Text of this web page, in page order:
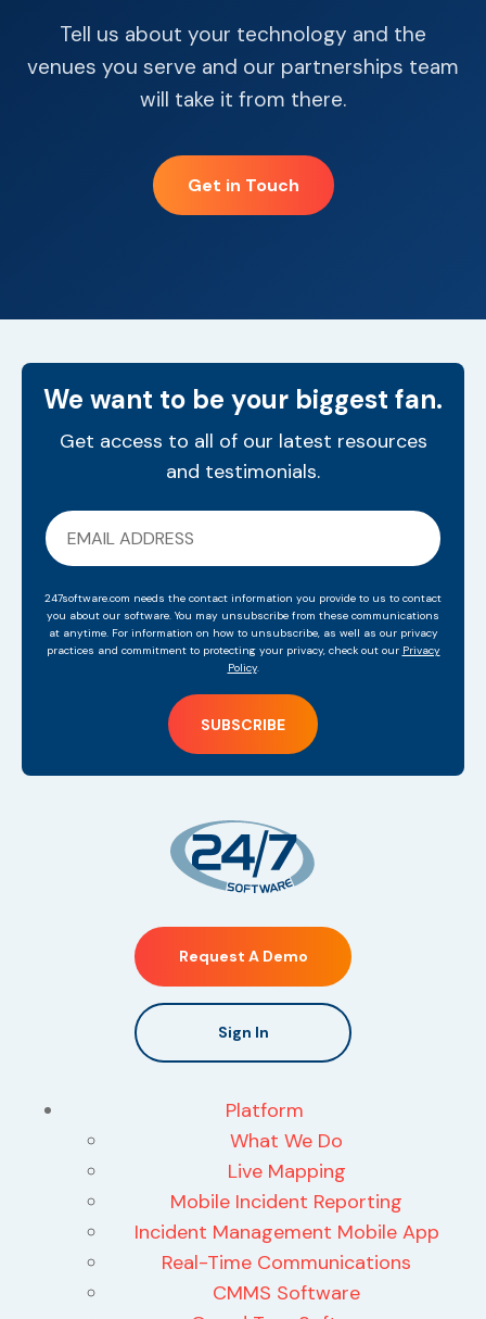
Tell us about your technology and the
venues you serve and our partnerships team
will take it from there.
Get in Touch
We want to be your biggest fan.
Get access to all of our latest resources
and testimonials.
247software.com needs the contact information you provide to us to contact
you about our software. You may unsubscribe from these communications
at anytime. For information on how to unsubscribe, as well as our privacy
practices and commitment to protecting your privacy, check out our Privacy
Policy.
Request A Demo
Sign In
Platform
What We Do
Live Mapping
Mobile Incident Reporting
Incident Management Mobile App
Real-Time Communications
CMMS Software